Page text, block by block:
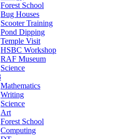
Forest School
Bug Houses
Scooter Training
Pond Dipping
Temple Visit
HSBC Workshop
RAF Museum
Science
Mathematics
Writing
Science
Art
Forest School
Computing